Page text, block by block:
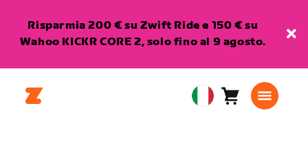
Risparmia 200 € su Zwift Ride e 150 € su
Wahoo KICKR CORE 2, solo fino al 9 agosto.
EuropeanCarrello0